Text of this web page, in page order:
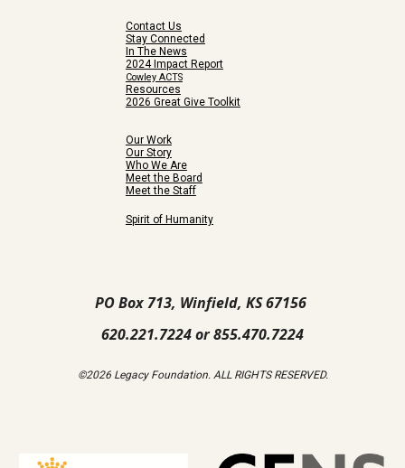
Contact Us
Stay Connected
In The News
2024 Impact Report
Cowley ACTS
Resources
2026 Great Give Toolkit
Our Work
Our Story
Who We Are
Meet the Board
Meet the Staff
Spirit of Humanity
PO Box 713, Winfield, KS 67156
620.221.7224 or 855.470.7224
©2026 Legacy Foundation. ALL RIGHTS RESERVED.